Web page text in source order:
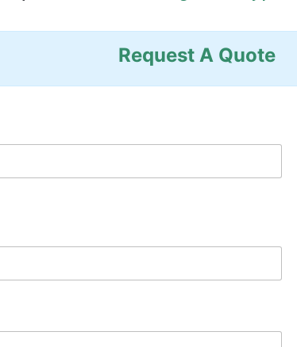
Request A Quote